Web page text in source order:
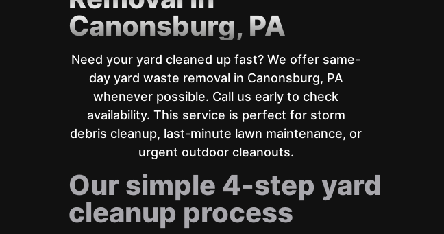
Canonsburg, PA
Need your yard cleaned up fast? We offer same-
day yard waste removal in Canonsburg, PA
whenever possible. Call us early to check
availability. This service is perfect for storm
debris cleanup, last-minute lawn maintenance, or
urgent outdoor cleanouts.
Our simple 4-step yard
cleanup process